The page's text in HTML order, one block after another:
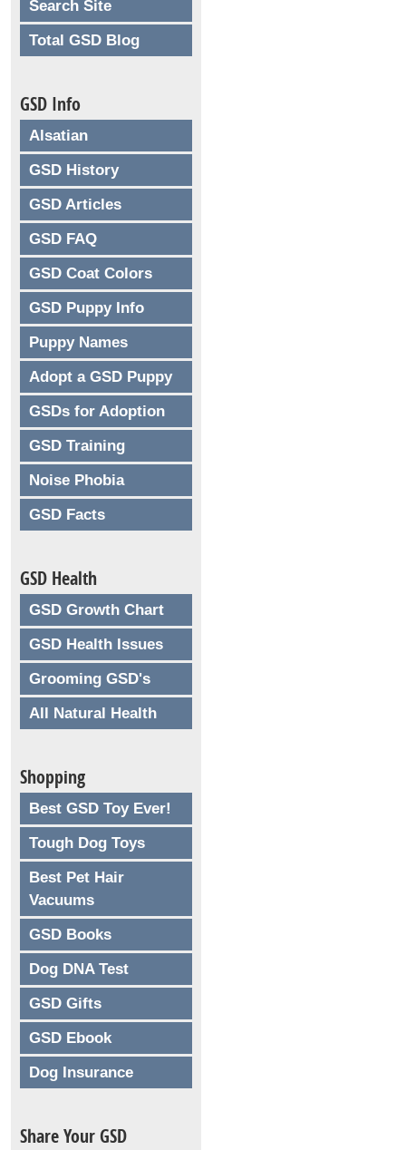
Search Site
Total GSD Blog
GSD Info
Alsatian
GSD History
GSD Articles
GSD FAQ
GSD Coat Colors
GSD Puppy Info
Puppy Names
Adopt a GSD Puppy
GSDs for Adoption
GSD Training
Noise Phobia
GSD Facts
GSD Health
GSD Growth Chart
GSD Health Issues
Grooming GSD's
All Natural Health
Shopping
Best GSD Toy Ever!
Tough Dog Toys
Best Pet Hair
Vacuums
GSD Books
Dog DNA Test
GSD Gifts
GSD Ebook
Dog Insurance
Share Your GSD